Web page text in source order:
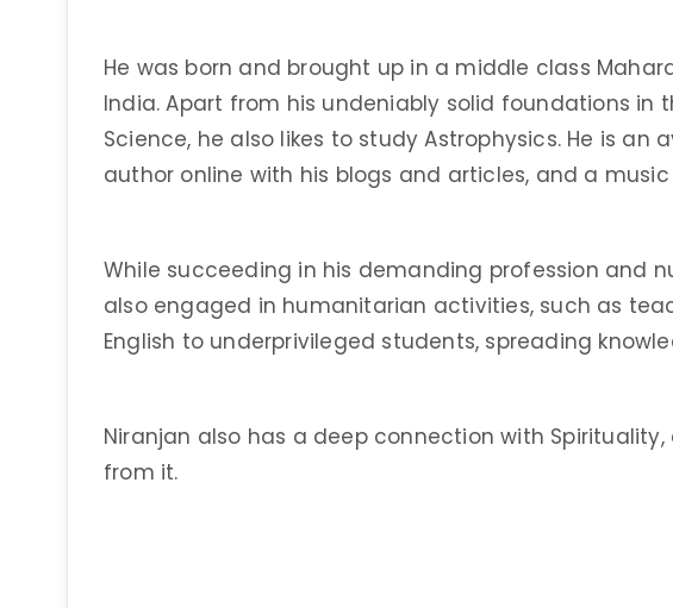
He was born and brought up in a middle class
India. Apart from his undeniably solid foundations in
Science, he also likes to study Astrophysics. He is an
author online with his blogs and articles, and a music
While succeeding in his demanding profession and
also engaged in humanitarian activities, such as
English to underprivileged students, spreading
Niranjan also has a deep connection with
from it.